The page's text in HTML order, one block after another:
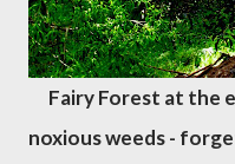
Fairy Forest at the
noxious weeds -